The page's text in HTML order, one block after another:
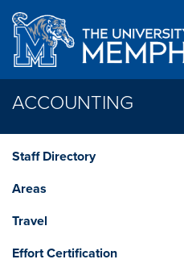
Skip to main content
ACCOUNTING
Staff Directory
Areas
Travel
Effort Certification